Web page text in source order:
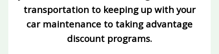
transportation to keeping up with your
car maintenance to taking advantage
discount programs.